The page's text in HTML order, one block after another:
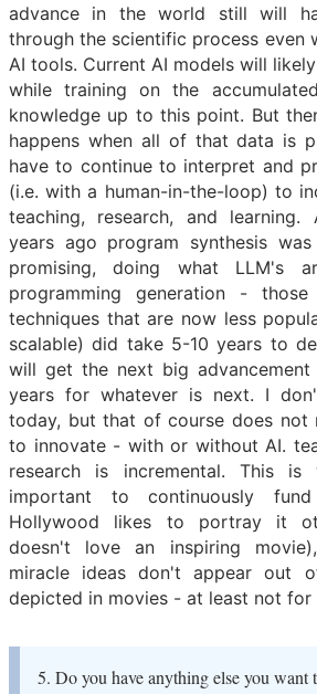
advance in the world still will
through the scientific process even
AI tools. Current AI models will
while training on the
knowledge up to this point. But
happens when all of that data is
have to continue to interpret and
(i.e. with a human-in-the-loop) to
teaching, research, and learning.
years ago program synthesis
promising, doing what LLM's
programming generation - those
techniques that are now less
scalable) did take 5-10 years to
will get the next big
years for whatever is next. I
today, but that of course does not
to innovate - with or without AI.
research is incremental. This
important to continuously
Hollywood likes to portray it
doesn't love an inspiring
miracle ideas don't appear out
depicted in movies - at least not for
5. Do you have anything else you want